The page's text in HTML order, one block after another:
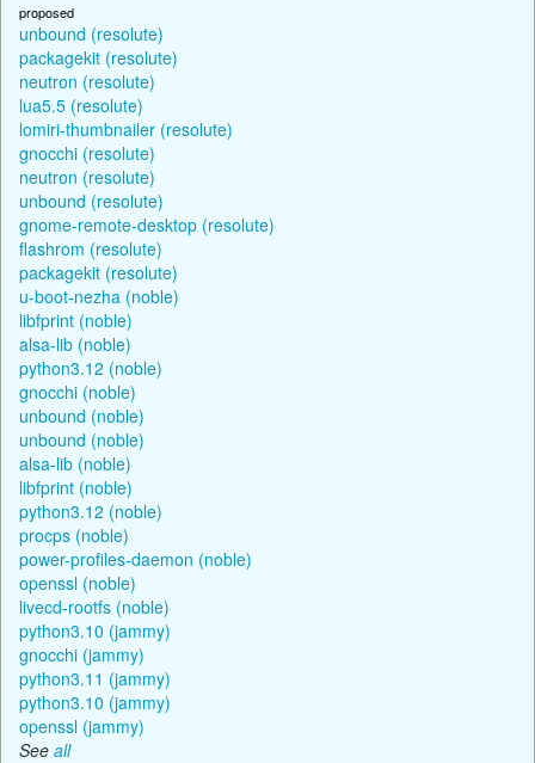
proposed
unbound (resolute)
packagekit (resolute)
neutron (resolute)
lua5.5 (resolute)
lomiri-thumbnailer (resolute)
gnocchi (resolute)
neutron (resolute)
unbound (resolute)
gnome-remote-desktop (resolute)
flashrom (resolute)
packagekit (resolute)
u-boot-nezha (noble)
libfprint (noble)
alsa-lib (noble)
python3.12 (noble)
gnocchi (noble)
unbound (noble)
unbound (noble)
alsa-lib (noble)
libfprint (noble)
python3.12 (noble)
procps (noble)
power-profiles-daemon (noble)
openssl (noble)
livecd-rootfs (noble)
python3.10 (jammy)
gnocchi (jammy)
python3.11 (jammy)
python3.10 (jammy)
openssl (jammy)
See all